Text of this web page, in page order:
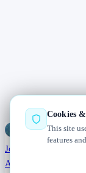
Radar —
Jobs
About
Cookies
This site
features